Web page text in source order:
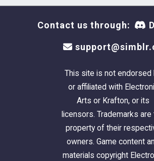
A caveat for the pool... It can
if your sim can teleport. *sigh*
glass tubes were meant to be an
(using Targa'sAscension
But, because the rooftop pool is
the 'stage/foundation', it won't
Dagnabbit!
This is a clean copy of this
has ever been here.
The lot was built in a sim-free
Contact us through:
This site is not endorsed
or affiliated with
Arts or Krafton, or its
licensors. Trademarks are
property of their
owners. Game content
materials copyright